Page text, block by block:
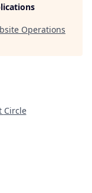
Operations
Circle